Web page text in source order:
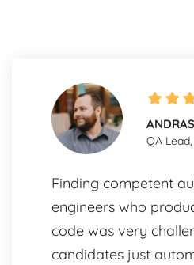
QA
Finding competent
engineers who
code was very
candidates just